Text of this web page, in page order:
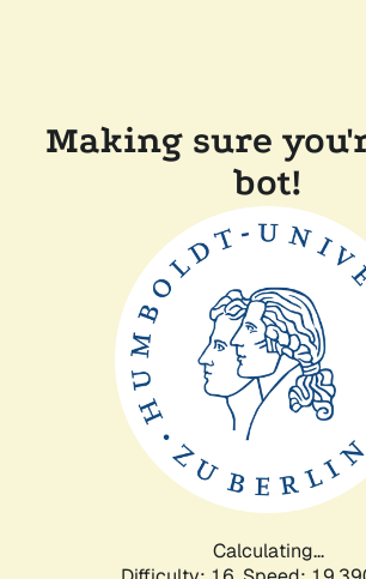
Making sure
bot!
Calculating...